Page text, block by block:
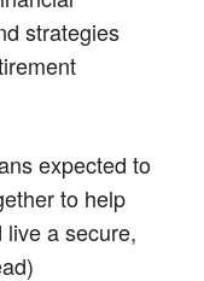
strategies
expected to
to help
a secure,